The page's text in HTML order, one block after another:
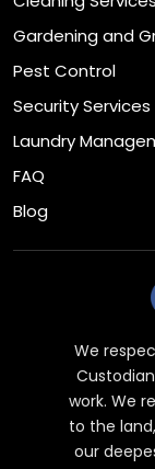
Gardening and
Pest Control
Security Services
Laundry
FAQ
Blog
We
work. We
to the
our